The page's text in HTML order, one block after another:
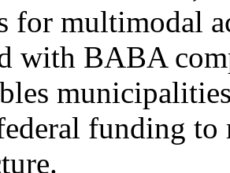
for multimodal
with BABA
funding